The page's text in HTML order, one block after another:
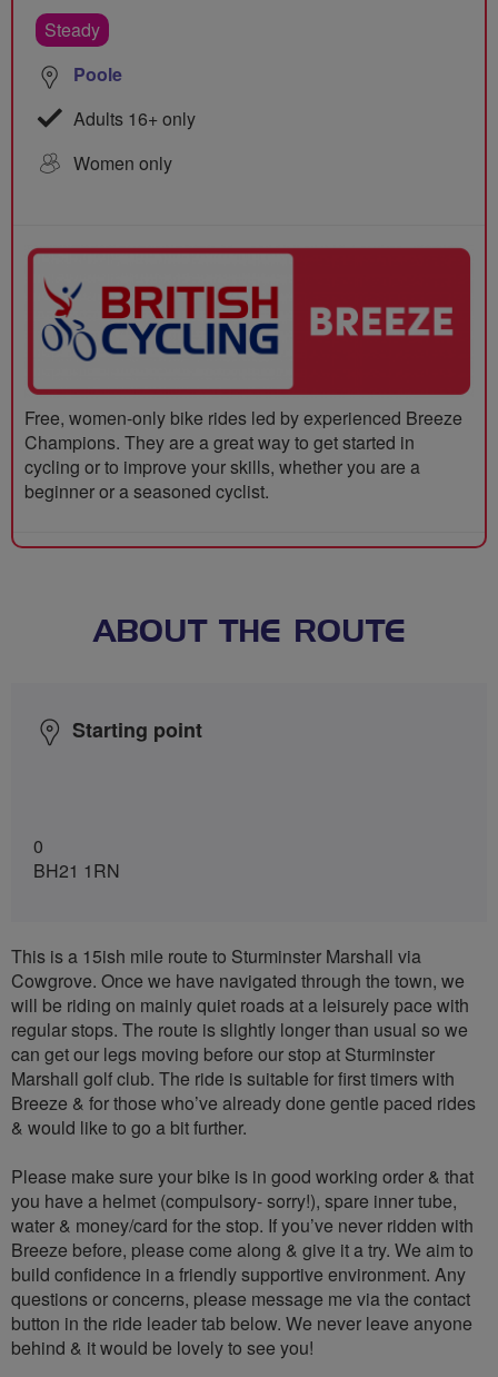
Steady
Poole
Adults 16+ only
Women only
Free, women-only bike rides led by experienced Breeze
Champions. They are a great way to get started in
cycling or to improve your skills, whether you are a
beginner or a seasoned cyclist.
ABOUT THE ROUTE
Starting point
0
BH21 1RN
This is a 15ish mile route to Sturminster Marshall via
Cowgrove. Once we have navigated through the town, we
will be riding on mainly quiet roads at a leisurely pace with
regular stops. The route is slightly longer than usual so we
can get our legs moving before our stop at Sturminster
Marshall golf club. The ride is suitable for first timers with
Breeze & for those who’ve already done gentle paced rides
& would like to go a bit further.
Please make sure your bike is in good working order & that
you have a helmet (compulsory- sorry!), spare inner tube,
water & money/card for the stop. If you’ve never ridden with
Breeze before, please come along & give it a try. We aim to
build confidence in a friendly supportive environment. Any
questions or concerns, please message me via the contact
button in the ride leader tab below. We never leave anyone
behind & it would be lovely to see you!